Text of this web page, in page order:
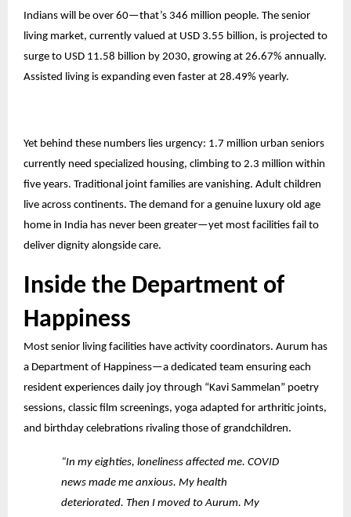
Indians will be over 60—that’s 346 million people. The senior
living market, currently valued at USD 3.55 billion, is projected to
surge to USD 11.58 billion by 2030, growing at 26.67% annually.
Assisted living is expanding even faster at 28.49% yearly.
Yet behind these numbers lies urgency: 1.7 million urban seniors
currently need specialized housing, climbing to 2.3 million within
five years. Traditional joint families are vanishing. Adult children
live across continents. The demand for a genuine luxury old age
home in India has never been greater—yet most facilities fail to
deliver dignity alongside care.
Inside the Department of
Happiness
Most senior living facilities have activity coordinators. Aurum has
a Department of Happiness—a dedicated team ensuring each
resident experiences daily joy through “Kavi Sammelan” poetry
sessions, classic film screenings, yoga adapted for arthritic joints,
and birthday celebrations rivaling those of grandchildren.
“In my eighties, loneliness affected me. COVID
news made me anxious. My health
deteriorated. Then I moved to Aurum. My